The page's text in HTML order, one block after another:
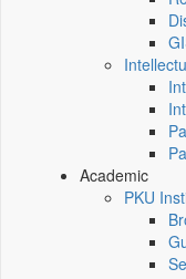
Academic
PKU